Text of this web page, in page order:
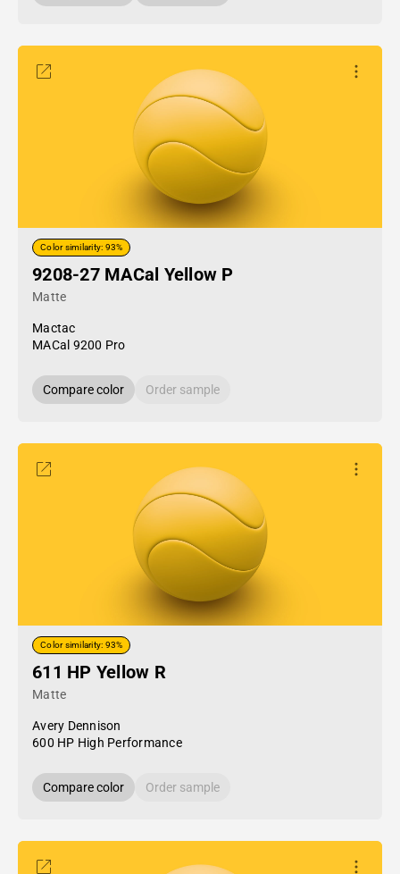
Color similarity: 93%
9208-27 MACal Yellow P
Matte
Mactac
MACal 9200 Pro
Compare color Order sample
Color similarity: 93%
611 HP Yellow R
Matte
Avery Dennison
600 HP High Performance
Compare color Order sample